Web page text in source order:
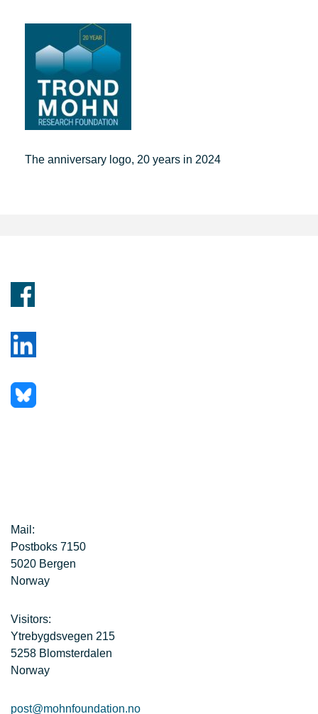
The anniversary logo, 20 years in 2024
Mail:
Postboks 7150
5020 Bergen
Norway
Visitors:
Ytrebygdsvegen 215
5258 Blomsterdalen
Norway
post@mohnfoundation.no